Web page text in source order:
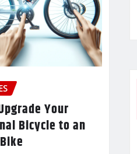
Your
Bicycle to an